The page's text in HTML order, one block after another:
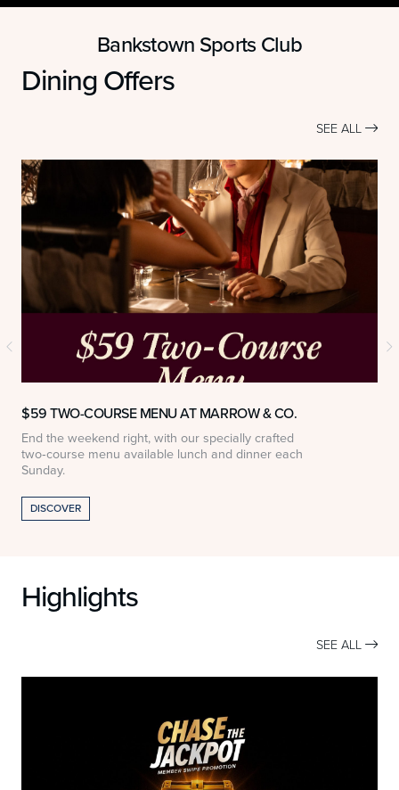
Bankstown Sports Club
Dining Offers
SEE ALL 
$59 TWO-COURSE MENU AT MARROW & CO.
End the weekend right, with our specially crafted
two‑course menu available lunch and dinner each
Sunday.
DISCOVER
Highlights
SEE ALL 